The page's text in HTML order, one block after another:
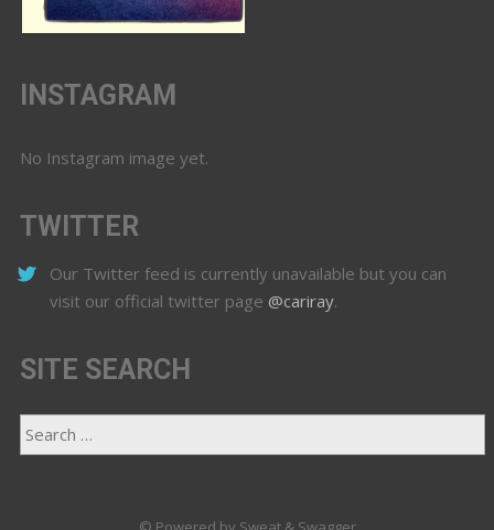
INSTAGRAM
No Instagram image yet.
TWITTER
Our Twitter feed is currently unavailable but you can
visit our official twitter page @cariray.
SITE SEARCH